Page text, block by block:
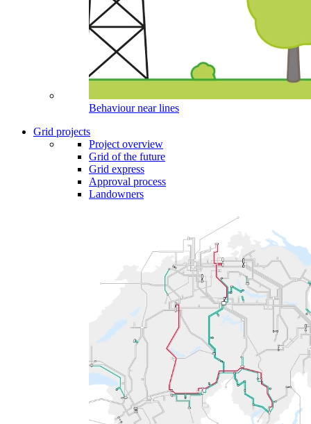
Behaviour near lines
Grid projects
Project overview
Grid of the future
Grid express
Approval process
Landowners